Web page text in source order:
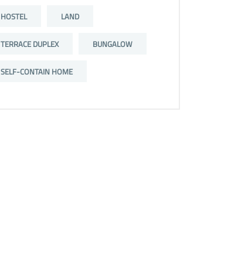
HOSTEL LAND
TERRACE DUPLEX BUNGALOW
SELF-CONTAIN HOME